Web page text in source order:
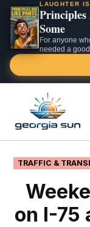
LAUGHTER
Principles
Some
For anyone
needed a
content
POSTED
IN
TRAFFIC &
on I-75